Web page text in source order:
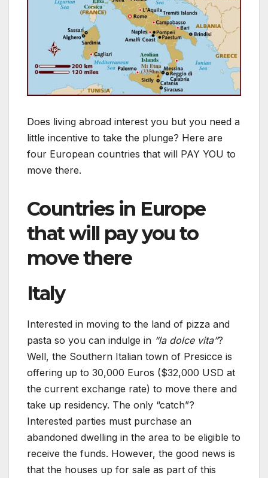
Does living abroad interest you but you need a
little incentive to take the plunge? Here are
four European countries that will PAY YOU to
move there.
Countries in Europe
that will pay you to
move there
Italy
Interested in moving to the land of pizza and
pasta so you can indulge in “la dolce vita”?
Well, the Southern Italian town of Presicce is
offering up to 30,000 Euros ($32,000 USD at
the current exchange rate) to move there and
take up residency. The only “catch”?
Interested parties must purchase an
abandoned dwelling in the area to be eligible to
receive the funds. However, the good news is
that the houses up for sale as part of this